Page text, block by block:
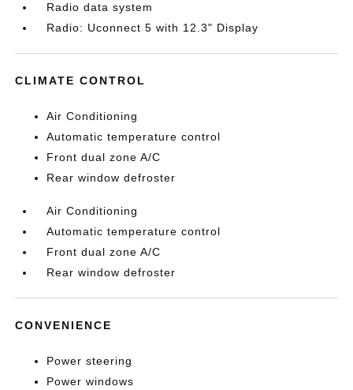
Radio data system
Radio: Uconnect 5 with 12.3" Display
CLIMATE CONTROL
Air Conditioning
Automatic temperature control
Front dual zone A/C
Rear window defroster
Air Conditioning
Automatic temperature control
Front dual zone A/C
Rear window defroster
CONVENIENCE
Power steering
Power windows